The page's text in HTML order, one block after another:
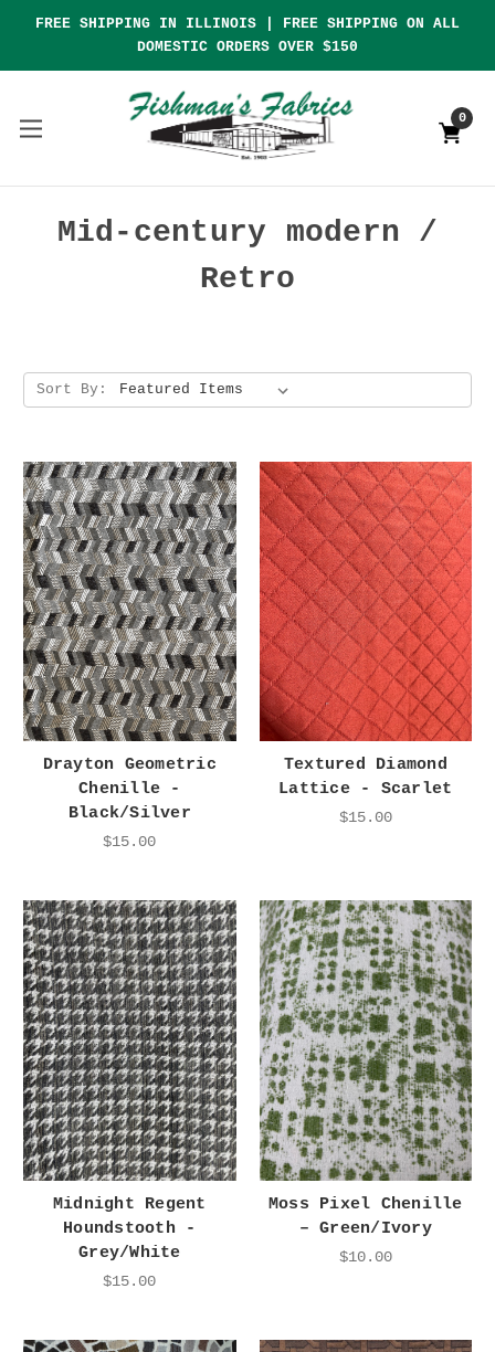
FREE SHIPPING IN ILLINOIS | FREE SHIPPING ON ALL
DOMESTIC ORDERS OVER $150
0
Mid-century modern /
Retro
Sort By:
Drayton Geometric
Chenille -
Black/Silver
$15.00
Textured Diamond
Lattice - Scarlet
$15.00
Midnight Regent
Houndstooth -
Grey/White
$15.00
Moss Pixel Chenille
– Green/Ivory
$10.00